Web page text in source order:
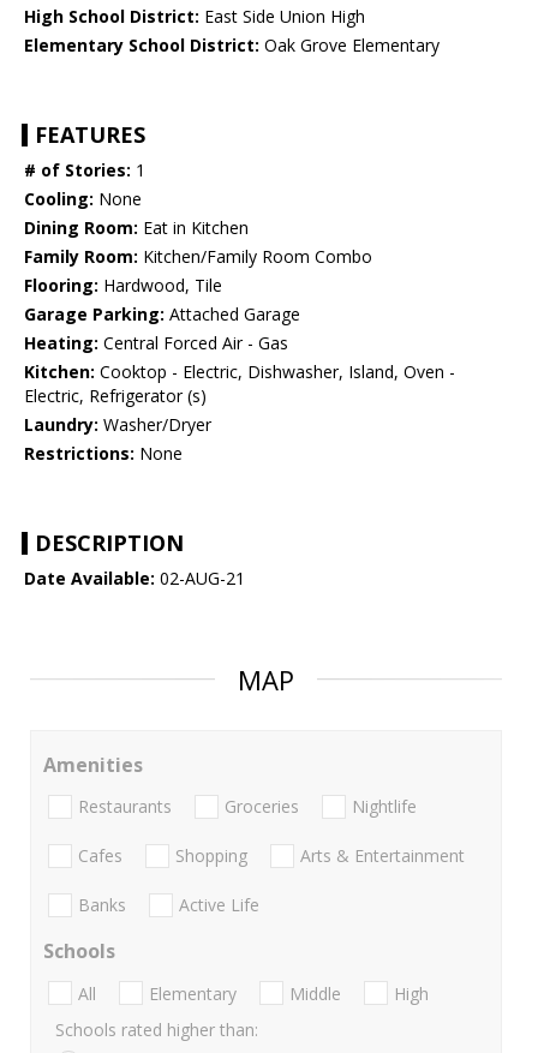
High School District: East Side Union High
Elementary School District: Oak Grove Elementary
FEATURES
# of Stories: 1
Cooling: None
Dining Room: Eat in Kitchen
Family Room: Kitchen/Family Room Combo
Flooring: Hardwood, Tile
Garage Parking: Attached Garage
Heating: Central Forced Air - Gas
Kitchen: Cooktop - Electric, Dishwasher, Island, Oven -
Electric, Refrigerator (s)
Laundry: Washer/Dryer
Restrictions: None
DESCRIPTION
Date Available: 02-AUG-21
MAP
Amenities
Restaurants Groceries Nightlife
Cafes Shopping Arts & Entertainment
Banks Active Life
Schools
All Elementary Middle
High
Schools rated higher than: